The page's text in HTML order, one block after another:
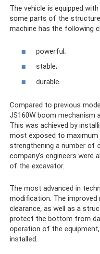
The vehicle is equipped
some parts of the
machine has the following
powerful;
stable;
durable.
Compared to previous
JS160W boom mechanism
This was achieved by
most exposed to maximum
strengthening a number of
company’s engineers were
of the excavator.
The most advanced in
modification. The improved
clearance, as well as a
protect the bottom from
operation of the
installed.